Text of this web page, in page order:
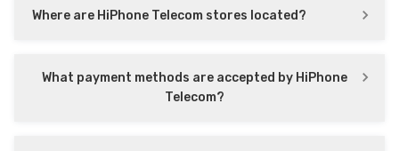
Where are HiPhone Telecom stores located?
What payment methods are accepted by HiPhone
Telecom?